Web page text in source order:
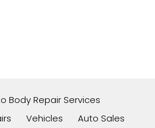
Body Repair Services
Vehicles
Auto Sales